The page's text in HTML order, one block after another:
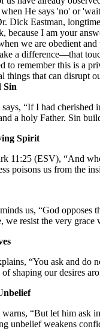
He says 'no' or
Dick Eastman,
because I am your
we are obedient
a difference—that
to remember this is a
things that can disrupt
Sin
“If I had
a holy Father. Sin
Spirit
11:25 (ESV), “And
poisons us from the
us, “God
we resist the very grace
“You ask and do
of shaping our desires
warns, “But let him ask
unbelief weakens